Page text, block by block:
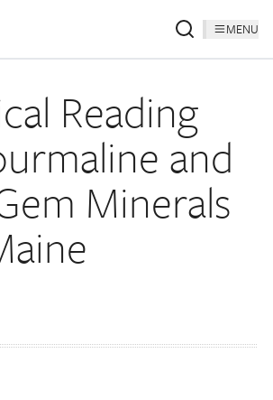
MENU
Reading
and
Minerals